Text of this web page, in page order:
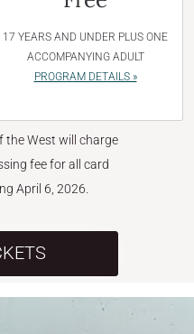
17 YEARS AND UNDER PLUS ONE
ACCOMPANYING ADULT
PROGRAM DETAILS »
the West will charge
fee for all card
April 6, 2026.